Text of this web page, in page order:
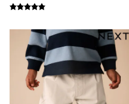
Gilets
Hooded
Parkas
Puffers
Raincoats
Shackets
All T-Shirts